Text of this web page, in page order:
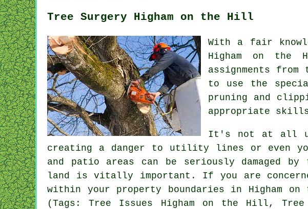
Tree Surgery Higham on the Hill
With a fair
Higham on
assignments
to use the
pruning and
appropriate
It's not at all
creating a danger to utility lines or even
and patio areas can be seriously damaged
land is vitally important. If you are
within your property boundaries in Higham
(Tags: Tree Issues Higham on the Hill,